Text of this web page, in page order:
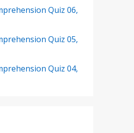
Quiz 06,
Quiz 05,
Quiz 04,